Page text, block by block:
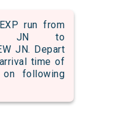
run from
JN to
JN. Depart
time of
on following